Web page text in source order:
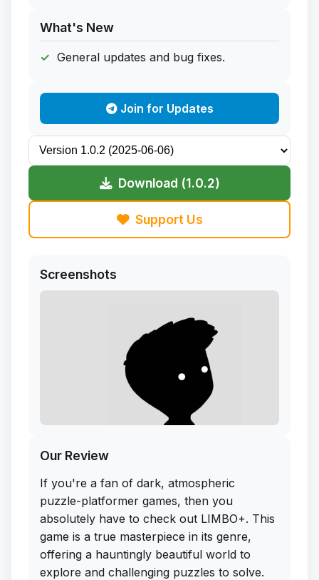
What's New
General updates and bug fixes.
Join for Updates
Download (1.0.2)
Support Us
Screenshots
Our Review
If you're a fan of dark, atmospheric
puzzle-platformer games, then you
absolutely have to check out LIMBO+. This
game is a true masterpiece in its genre,
offering a hauntingly beautiful world to
explore and challenging puzzles to solve.